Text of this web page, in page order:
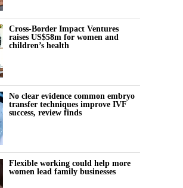
Cross-Border Impact Ventures
raises US$58m for women and
children’s health
No clear evidence common embryo
transfer techniques improve IVF
success, review finds
Flexible working could help more
women lead family businesses